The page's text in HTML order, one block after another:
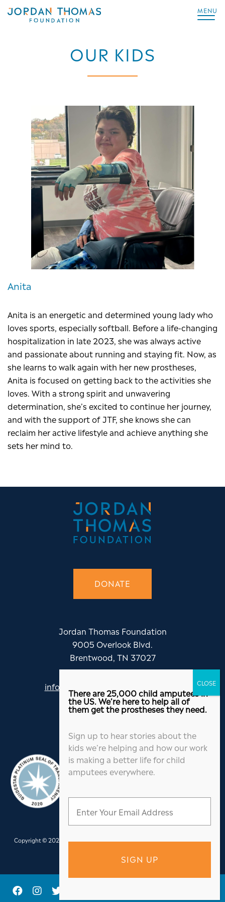
MENU
OUR KIDS
Anita
Anita is an energetic and determined young lady who
loves sports, especially softball. Before a life-changing
hospitalization in late 2023, she was always active
and passionate about running and staying fit. Now, as
she learns to walk again with her new prostheses,
Anita is focused on getting back to the activities she
loves. With a strong spirit and unwavering
determination, she’s excited to continue her journey,
and with the support of JTF, she knows she can
reclaim her active lifestyle and achieve anything she
sets her mind to.
DONATE
Jordan Thomas Foundation
9005 Overlook Blvd.
Brentwood, TN 37027
info@jordanthomasfoundation.org
615-455-5505
Copyright © 2026 Jordan Thomas Foundation. All Rights Reserved.Website
There are 25,000 child amputees in
the US. We’re here to help all of
them get the prostheses they need.
Sign up to hear stories about the
kids we’re helping and how our work
is making a better life for child
amputees everywhere.